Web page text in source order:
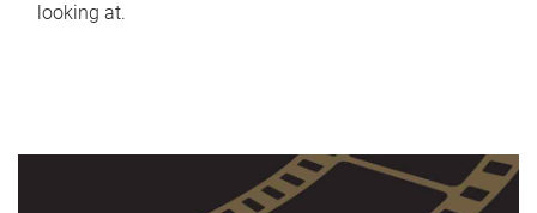
looking at.